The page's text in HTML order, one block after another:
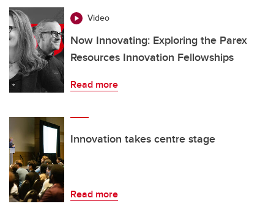
Video
Now Innovating: Exploring the Parex
Resources Innovation Fellowships
Read more
Innovation takes centre stage
Read more